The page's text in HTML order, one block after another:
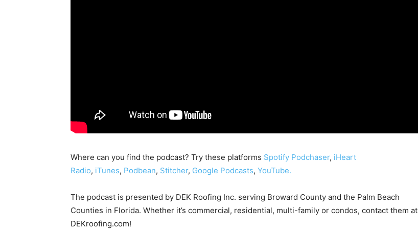
Where can you find the podcast? Try these platforms Spotify Podchaser, iHeart
Radio, iTunes, Podbean, Stitcher, Google Podcasts, YouTube.
The podcast is presented by DEK Roofing Inc. serving Broward County and the Palm Beach
Counties in Florida. Whether it’s commercial, residential, multi-family or condos, contact them at
DEKroofing.com!